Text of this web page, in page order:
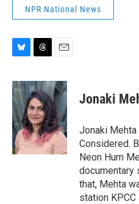
NPR National News
u
e
s
k
y
r
e
a
d
s
a
i
l
Jonaki
Jonaki
Considered.
Neon Hum
documentary
that, Mehta
station